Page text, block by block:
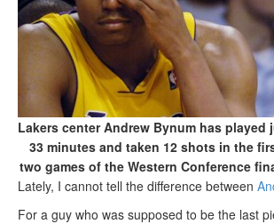
Lakers center Andrew Bynum has played
33 minutes and taken 12 shots in the
two games of the Western Conference
Lately, I cannot tell the difference between
For a guy who was supposed to be the last